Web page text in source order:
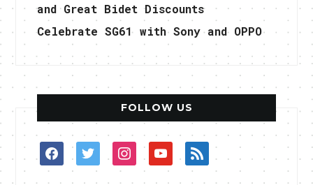
and Great Bidet Discounts
Celebrate SG61 with Sony and OPPO
FOLLOW US
facebooktwitterinstagramyoutuberss